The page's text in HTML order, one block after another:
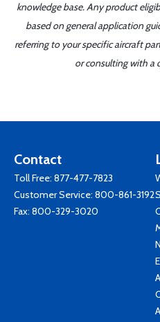
knowledge base. Any product
based on general application
referring to your specific aircraft
or consulting with a
Contact
Toll Free: 877-477-7823
Customer Service: 800-861-3192
Fax: 800-329-3020